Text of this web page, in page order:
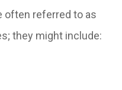
often referred to as
they might include: